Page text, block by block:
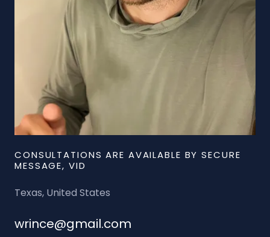
CONSULTATIONS ARE AVAILABLE BY SECURE
MESSAGE, VID
Texas, United States
wrince@gmail.com